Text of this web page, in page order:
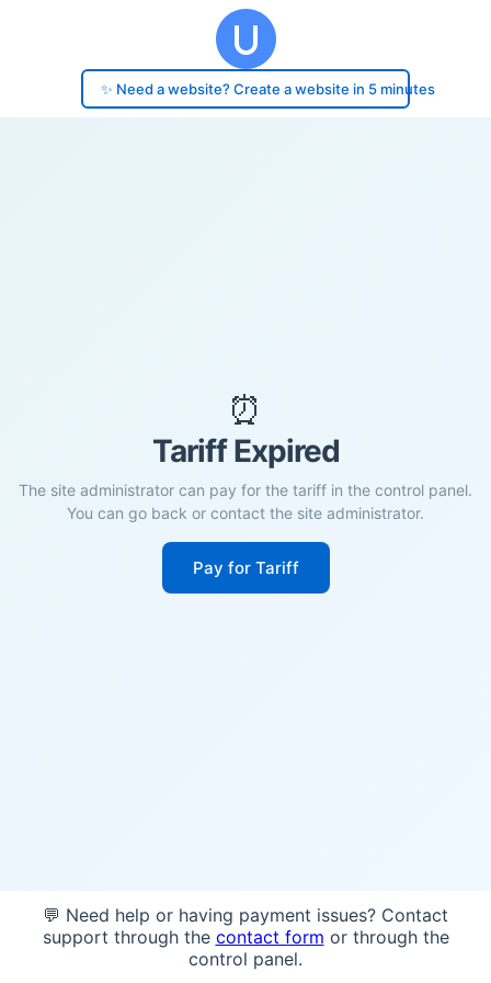
✨ Need a website? Create a website in 5 minutes
⏰
Tariff Expired
The site administrator can pay for the tariff in the control panel.
You can go back or contact the site administrator.
Pay for Tariff
💬 Need help or having payment issues? Contact
support through the contact form or through the
control panel.